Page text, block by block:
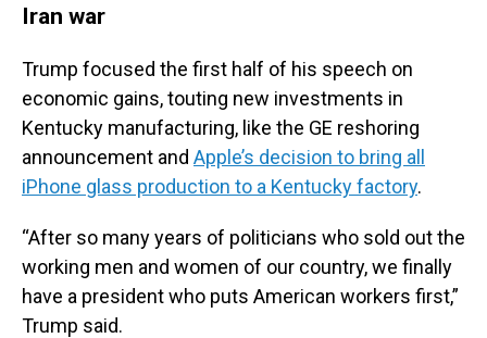
Iran war
Trump focused the first half of his speech on
economic gains, touting new investments in
Kentucky manufacturing, like the GE reshoring
announcement and Apple’s decision to bring all
iPhone glass production to a Kentucky factory.
“After so many years of politicians who sold out the
working men and women of our country, we finally
have a president who puts American workers first,”
Trump said.